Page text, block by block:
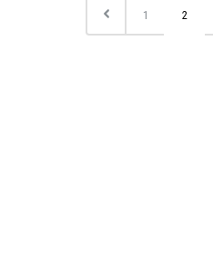
1 2